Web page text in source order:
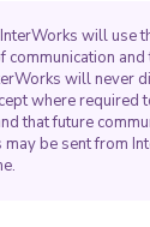
will use
communication
will never
where required
that future
be sent from